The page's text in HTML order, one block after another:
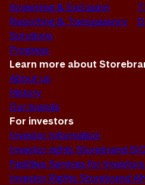
Screening & Exclusion
Reporting & Transparency
Solutions
Progress
Learn more about
About us
History
Our brands
For investors
Investor Information
Investor rights Storebrand
Facilities Services for
Investor Rights Storebrand